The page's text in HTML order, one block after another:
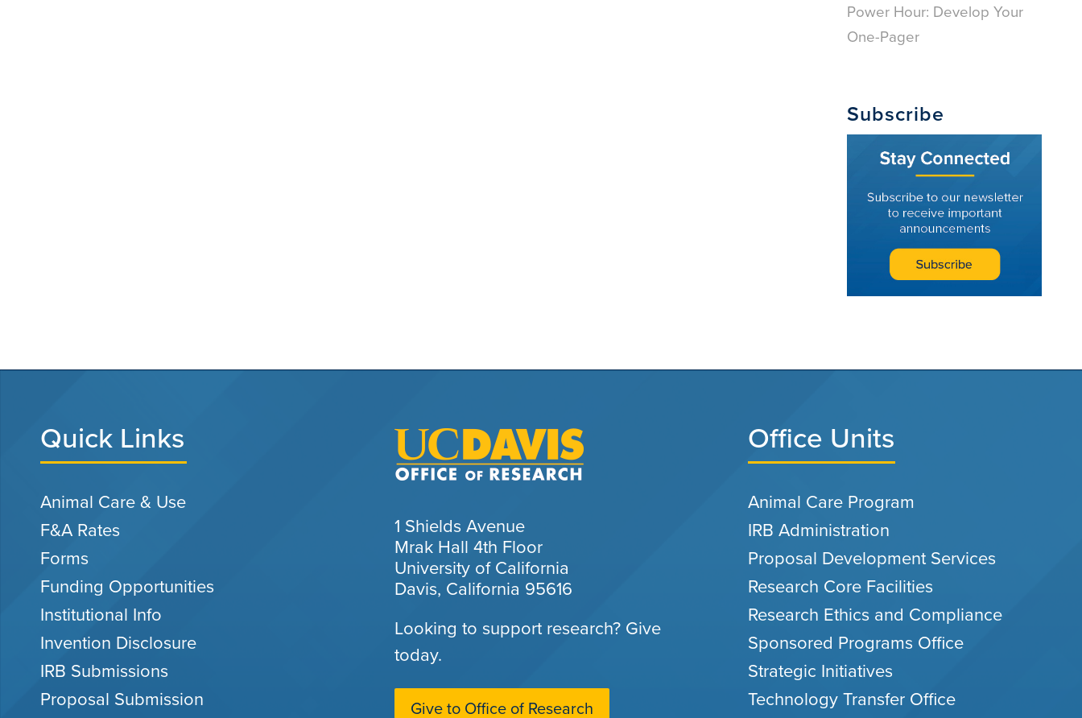
Power Hour: Develop Your
One-Pager
Subscribe
Quick Links
Animal Care & Use
F&A Rates
Forms
Funding Opportunities
Institutional Info
Invention Disclosure
IRB Submissions
Proposal Submission
1 Shields Avenue
Mrak Hall 4th Floor
University of California
Davis, California 95616
Looking to support research? Give
today.
Give to Office of Research
Office Units
Animal Care Program
IRB Administration
Proposal Development Services
Research Core Facilities
Research Ethics and Compliance
Sponsored Programs Office
Strategic Initiatives
Technology Transfer Office